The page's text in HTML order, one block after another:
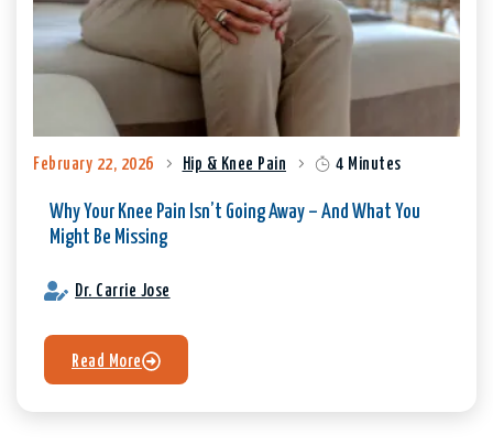
February 22, 2026 Hip & Knee Pain 4 Minutes
Why Your Knee Pain Isn’t Going Away – And What You
Might Be Missing
Dr. Carrie Jose
Read More